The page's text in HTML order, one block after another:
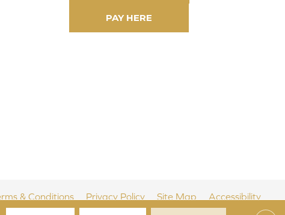
& Conditions Privacy Policy Site Map Accessibility